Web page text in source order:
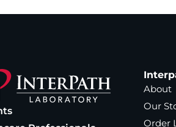
About
Our
Order